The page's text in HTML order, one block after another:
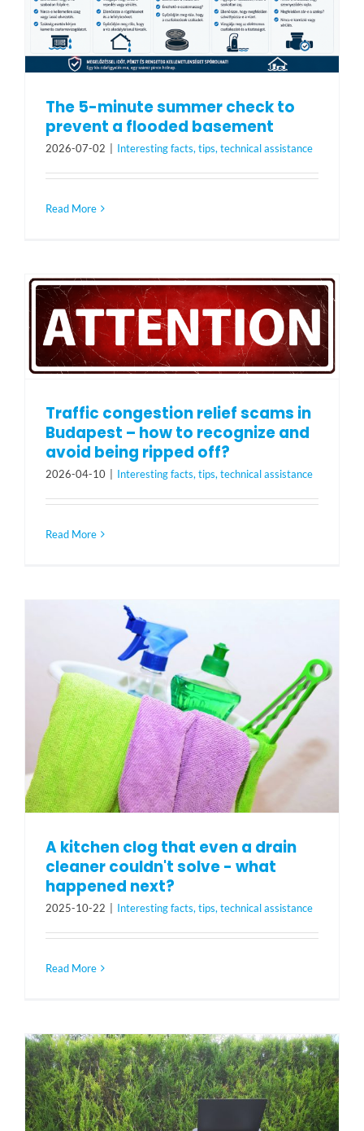
The 5-minute summer check to
prevent a flooded basement
2026-07-02 Interesting facts, tips, technical assistance
Read More
Traffic congestion relief scams in
Budapest – how to recognize and
avoid being ripped off?
2026-04-10 Interesting facts, tips, technical assistance
Read More
A kitchen clog that even a drain
cleaner couldn't solve - what
happened next?
2025-10-22 | Interesting facts, tips, technical assistance
Read More